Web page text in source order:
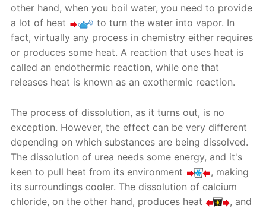
other hand, when you boil water, you need to provide
a lot of heat
to turn the water into vapor. In
fact, virtually any process in chemistry either requires
or produces some heat. A reaction that uses heat is
called an endothermic reaction, while one that
releases heat is known as an exothermic reaction.
The process of dissolution, as it turns out, is no
exception. However, the effect can be very different
depending on which substances are being dissolved.
The dissolution of urea needs some energy, and it's
keen to pull heat from its environment
, making
its surroundings cooler. The dissolution of calcium
chloride, on the other hand, produces heat
, and